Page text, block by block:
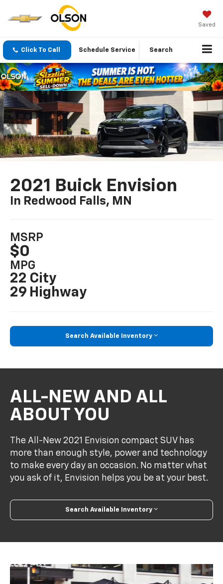
Saved
Click To Call Schedule Service Search
2021 Buick Envision
In Redwood Falls, MN
MSRP
$0
MPG
22 City
29 Highway
Search Available Inventory
ALL-NEW AND ALL
ABOUT YOU
The All-New 2021 Envision compact SUV has
more than enough style, power and technology
to make every day an occasion. No matter what
you ask of it, Envision helps you be at your best.
Search Available Inventory